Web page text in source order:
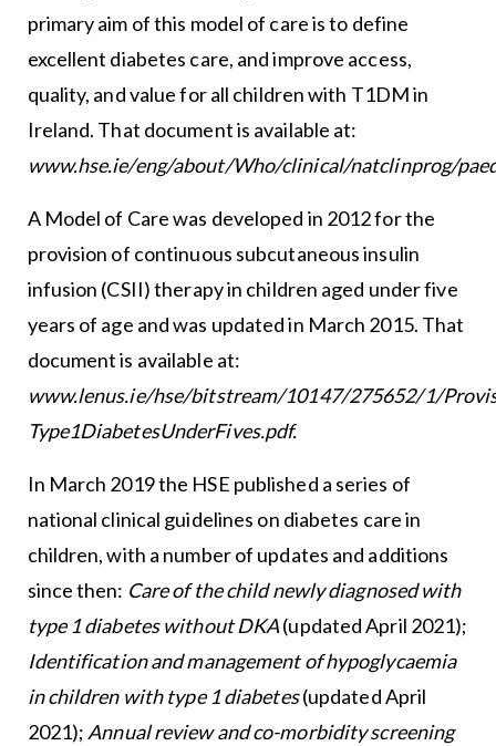
primary aim of this model of care is to define
excellent diabetes care, and improve access,
quality, and value for all children with T1DM in
Ireland. That document is available at:
www.hse.ie/eng/about/Who/clinical/natclinprog/
A Model of Care was developed in 2012 for the
provision of continuous subcutaneous insulin
infusion (CSII) therapy in children aged under five
years of age and was updated in March 2015. That
document is available at:
www.lenus.ie/hse/bitstream/10147/275652/1/
Type1DiabetesUnderFives.pdf.
In March 2019 the HSE published a series of
national clinical guidelines on diabetes care in
children, with a number of updates and additions
since then: Care of the child newly diagnosed with
type 1 diabetes without DKA(updated April 2021);
Identification and management of hypoglycaemia
in children with type 1 diabetes(updated April
2021); Annual review and co-morbidity screening